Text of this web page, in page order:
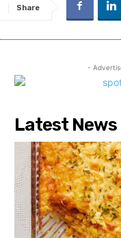
Share
-
Latest News